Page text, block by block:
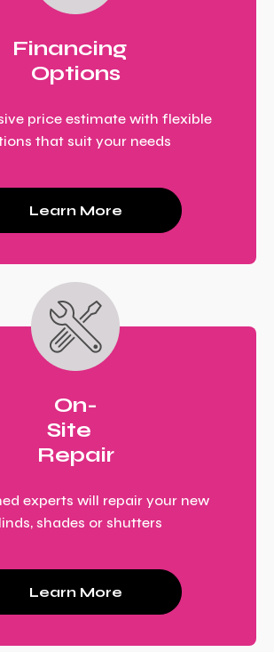
Financing
Options
price estimate with flexible
that suit your needs
Learn More
On-
Site
Repair
experts will repair your new
shades or shutters
Learn More